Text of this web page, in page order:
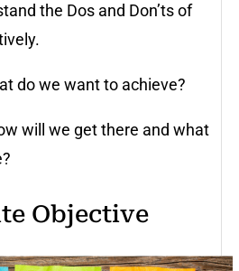
the Dos and Don’ts of
do we want to achieve?
will we get there and what
Objective